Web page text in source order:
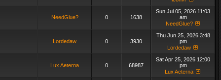
NeedGlue? 0 1638
Sun Jul 05, 2026 11:03
am
NeedGlue?
Lordedaw 0 3930
Thu Jun 25, 2026 3:48
pm
Lordedaw
Lux Aeterna 0 68987
Sat Apr 25, 2026 12:00
pm
Lux Aeterna